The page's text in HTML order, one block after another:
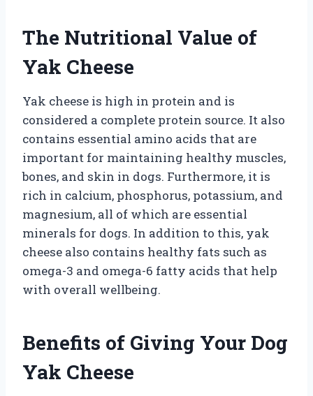
The Nutritional Value of
Yak Cheese
Yak cheese is high in protein and is
considered a complete protein source. It also
contains essential amino acids that are
important for maintaining healthy muscles,
bones, and skin in dogs. Furthermore, it is
rich in calcium, phosphorus, potassium, and
magnesium, all of which are essential
minerals for dogs. In addition to this, yak
cheese also contains healthy fats such as
omega-3 and omega-6 fatty acids that help
with overall wellbeing.
Benefits of Giving Your Dog
Yak Cheese